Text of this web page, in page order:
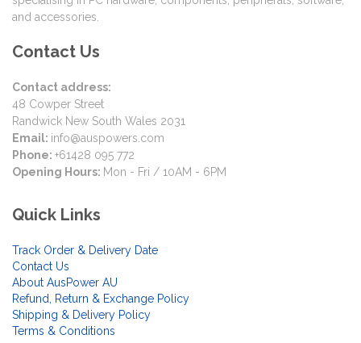
and accessories.
Contact Us
Contact address:
48 Cowper Street
Randwick New South Wales 2031
Email: info@auspowers.com
Phone: +61428 095 772
Opening Hours: Mon - Fri / 10AM - 6PM
Quick Links
Track Order & Delivery Date
Contact Us
About AusPower AU
Refund, Return & Exchange Policy
Shipping & Delivery Policy
Terms & Conditions